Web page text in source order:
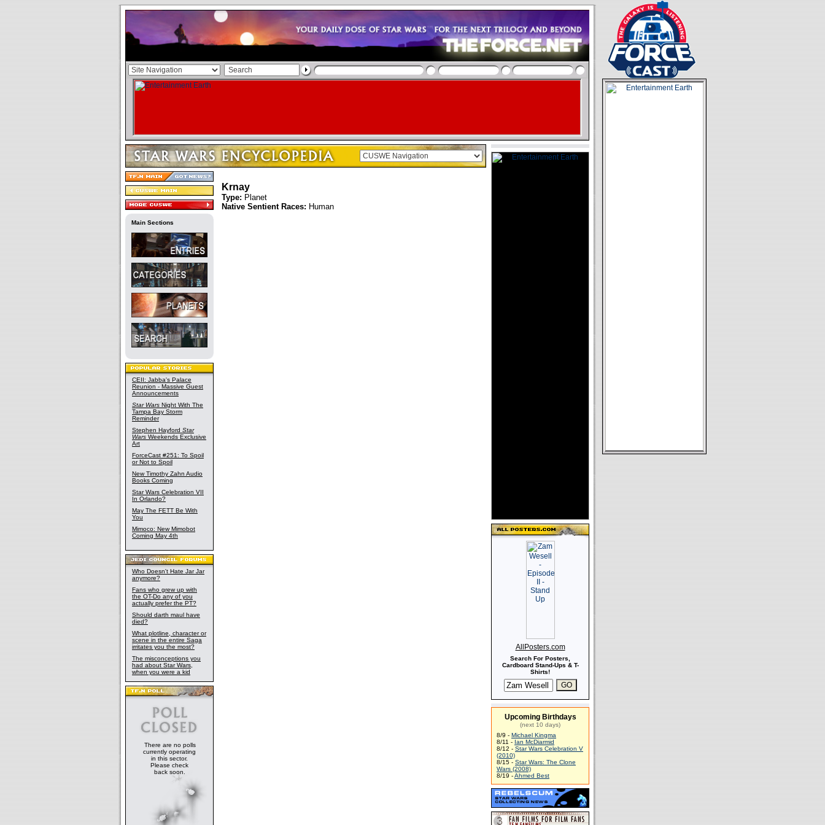
Main Sections
CEII: Jabba's Palace
Reunion - Massive Guest
Announcements
Star Wars Night With The
Tampa Bay Storm
Reminder
Stephen Hayford Star
Wars Weekends Exclusive
Art
ForceCast #251: To Spoil
or Not to Spoil
New Timothy Zahn Audio
Books Coming
Star Wars Celebration VII
In Orlando?
May The FETT Be With
You
Mimoco: New Mimobot
Coming May 4th
Who Doesn't Hate Jar Jar
anymore?
Fans who grew up with
the OT-Do any of you
actually prefer the PT?
Should darth maul have
died?
What plotline, character or
scene in the entire Saga
irritates you the most?
The misconceptions you
had about Star Wars,
when you were a kid
There are no polls
currently operating
in this sector.
Please check
back soon.
Krnay
Type: Planet
Native Sentient Races: Human
AllPosters.com
Search For Posters,
Cardboard Stand-Ups & T-
Shirts!
Upcoming Birthdays
(next 10 days)
8/9 - Michael Kingma
8/11 - Ian McDiarmid
8/12 - Star Wars Celebration V
(2010)
8/15 - Star Wars: The Clone
Wars (2008)
8/19 -Ahmed Best